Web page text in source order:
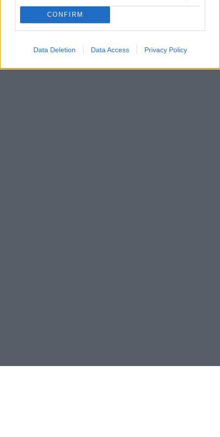
CONFIRM
Data Deletion Data Access Privacy Policy
«Σε κάθε βιβλίο μαγειρικής βρίσκεται μια συνταγή
που θα αλλάξει τη ζωή σου», αναφέρει η Ντρου